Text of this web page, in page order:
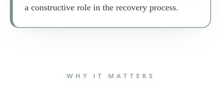
a constructive role in the recovery process.
WHY IT MATTERS